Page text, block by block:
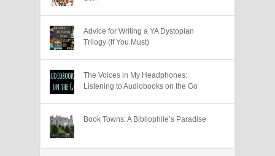
Advice for Writing a YA Dystopian
Trilogy (If You Must)
The Voices in My Headphones:
Listening to Audiobooks on the Go
Book Towns: A Bibliophile’s Paradise